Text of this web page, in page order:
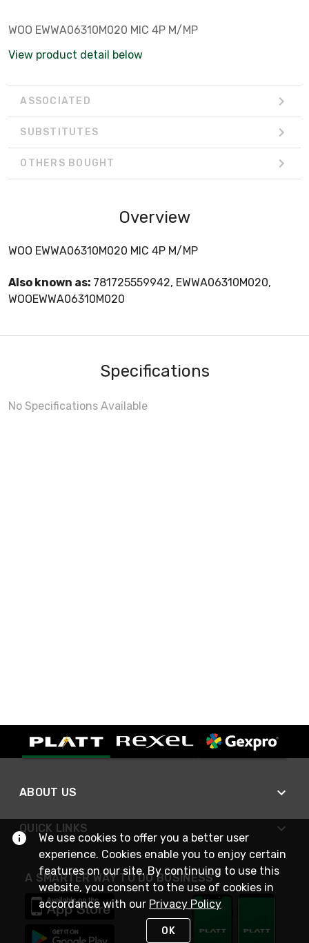
WOO EWWA06310M020 MIC 4P M/MP
View product detail below
ASSOCIATED
SUBSTITUTES
OTHERS BOUGHT
Overview
WOO EWWA06310M020 MIC 4P M/MP
Also known as: 781725559942, EWWA06310M020,
WOOEWWA06310M020
Specifications
No Specifications Available
ABOUT US
QUICK LINKS
A SMARTER WAY TO DO BUSINESS
We use cookies to offer you a better user
experience. Cookies enable you to enjoy certain
features on our site. By continuing to use this
website, you consent to the use of cookies in
accordance with our Privacy Policy
OK